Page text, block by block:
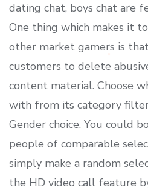
dating chat, boys chat are
One thing which makes it
other market gamers is
customers to delete
content material. Choose
with from its category
Gender choice. You could
people of comparable
simply make a random
the HD video call feature